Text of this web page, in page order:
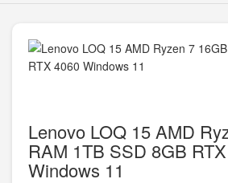
Lenovo LOQ 15 AMD
RAM 1TB SSD 8GB
Windows 11